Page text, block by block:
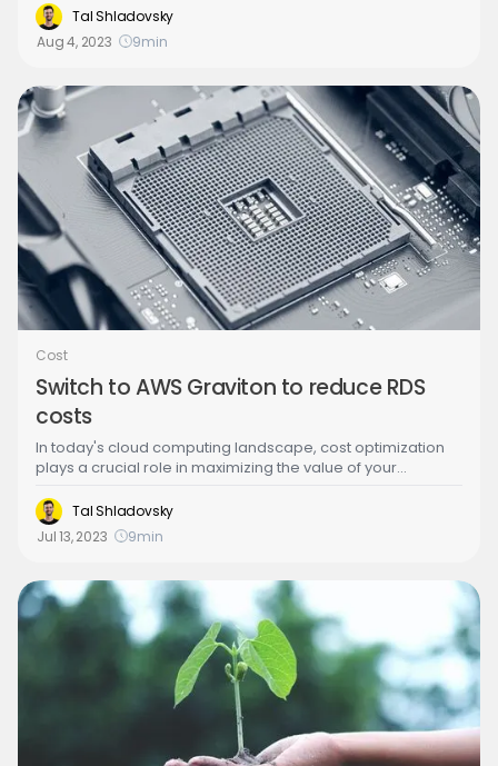
disruptions. Resilient cloud architectures are designed to
withstand failures and recover quickly from disruptions,
offering enhanced reliability and performance. This article
that can help architects build efficient and robust cloud
solutions.
Tal Shladovsky
Aug 4, 2023
9min
Cost
Switch to AWS Graviton to reduce RDS
costs
In today's cloud computing landscape, cost optimization
plays a crucial role in maximizing the value of your
of services to help users achieve cost efficiency, and one
such option is leveraging Graviton processors for Amazon
RDS (Relational Database Service). You can save up to 10%
processors. We cover the advantages and things to
consider on this post, and how Stream.Security can help
determine where you can make this switch.
Tal Shladovsky
Jul 13, 2023
9min